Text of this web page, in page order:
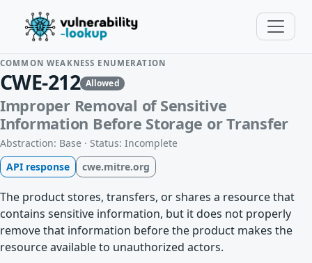
COMMON WEAKNESS ENUMERATION
CWE-212 Allowed
Improper Removal of Sensitive
Information Before Storage or Transfer
Abstraction: Base · Status: Incomplete
API response
cwe.mitre.org
The product stores, transfers, or shares a resource that
contains sensitive information, but it does not properly
remove that information before the product makes the
resource available to unauthorized actors.